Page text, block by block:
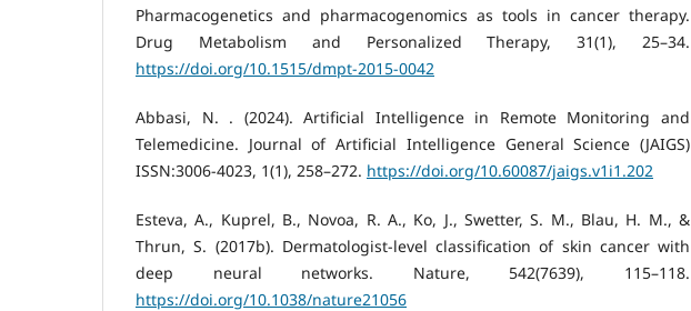
Pharmacogenetics and pharmacogenomics as tools in cancer therapy.
Drug Metabolism and Personalized Therapy, 31(1), 25–34.
https://doi.org/10.1515/dmpt-2015-0042
Abbasi, N. . (2024). Artificial Intelligence in Remote Monitoring and
Telemedicine. Journal of Artificial Intelligence General Science (JAIGS)
ISSN:3006-4023, 1(1), 258–272. https://doi.org/10.60087/jaigs.v1i1.202
Esteva, A., Kuprel, B., Novoa, R. A., Ko, J., Swetter, S. M., Blau, H. M., &
Thrun, S. (2017b). Dermatologist-level classification of skin cancer with
deep neural networks. Nature, 542(7639), 115–118.
https://doi.org/10.1038/nature21056